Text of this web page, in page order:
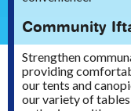
Community
Strengthen
providing
our tents and
our variety of tables